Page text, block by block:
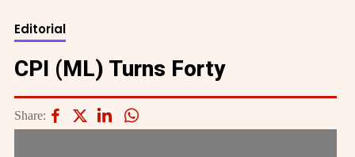
Editorial
CPI (ML) Turns Forty
Share: